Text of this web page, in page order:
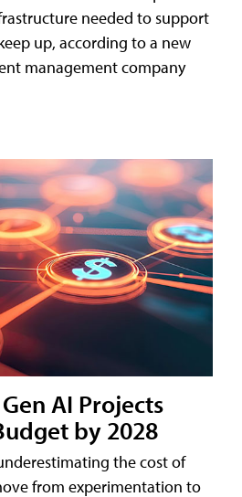
needed to support
up, according to a new
management company
AI Projects
by 2028
the cost of
from experimentation to